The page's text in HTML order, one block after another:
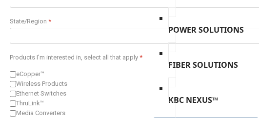
POWER SOLUTIONS
FIBER SOLUTIONS
KBC NEXUS™
State/Region *
Products I'm interested in, select all that apply *
eCopper™
Wireless Products
Ethernet Switches
ThruLink™
Media Converters